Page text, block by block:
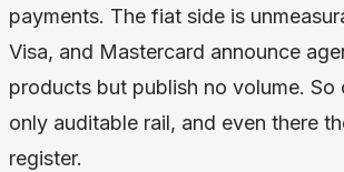
payments. The fiat side is
Visa, and Mastercard announce
products but publish no volume. So
only auditable rail, and even there
register.